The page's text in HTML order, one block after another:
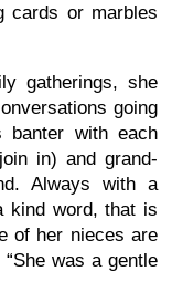
cards or marbles
gatherings, she
going
banter with each
in) and grand-
Always with a
kind word, that is
of her nieces are
was a gentle